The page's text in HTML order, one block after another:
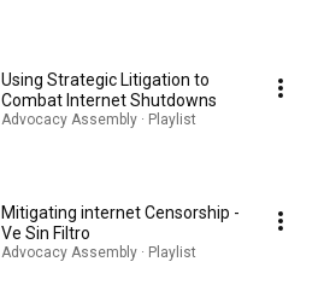
Using Strategic Litigation to
Combat Internet Shutdowns
Advocacy Assembly · Playlist
Mitigating internet Censorship -
Ve Sin Filtro
Advocacy Assembly · Playlist